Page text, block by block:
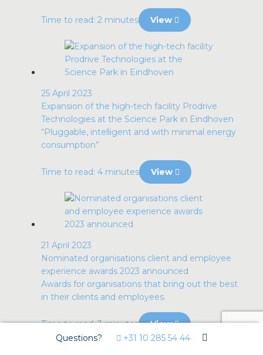
Time to read: 2 minutes View
25 April 2023
Expansion of the high-tech facility Prodrive
Technologies at the Science Park in Eindhoven
“Pluggable, intelligent and with minimal energy
consumption”
Time to read: 4 minutes View
21 April 2023
Nominated organisations client and employee
experience awards 2023 announced
Awards for organisations that bring out the best
in their clients and employees.
Time to read: 3 minutes
View
Questions?
+31 10 285 54 44